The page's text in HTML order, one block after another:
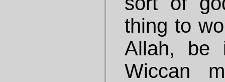
thing to
Allah, be
Wiccan